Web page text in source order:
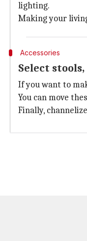
lighting.
Making your
Accessories
Select
If you want to
You can move
Finally,